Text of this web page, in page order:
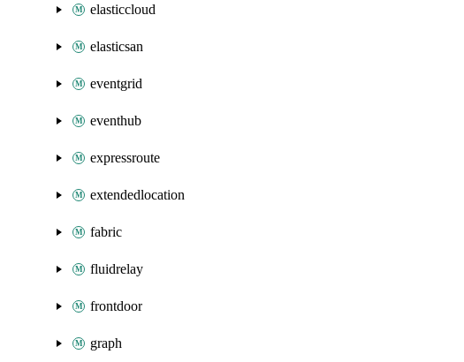
elasticcloud
elasticsan
eventgrid
eventhub
expressroute
extendedlocation
fabric
fluidrelay
frontdoor
graph